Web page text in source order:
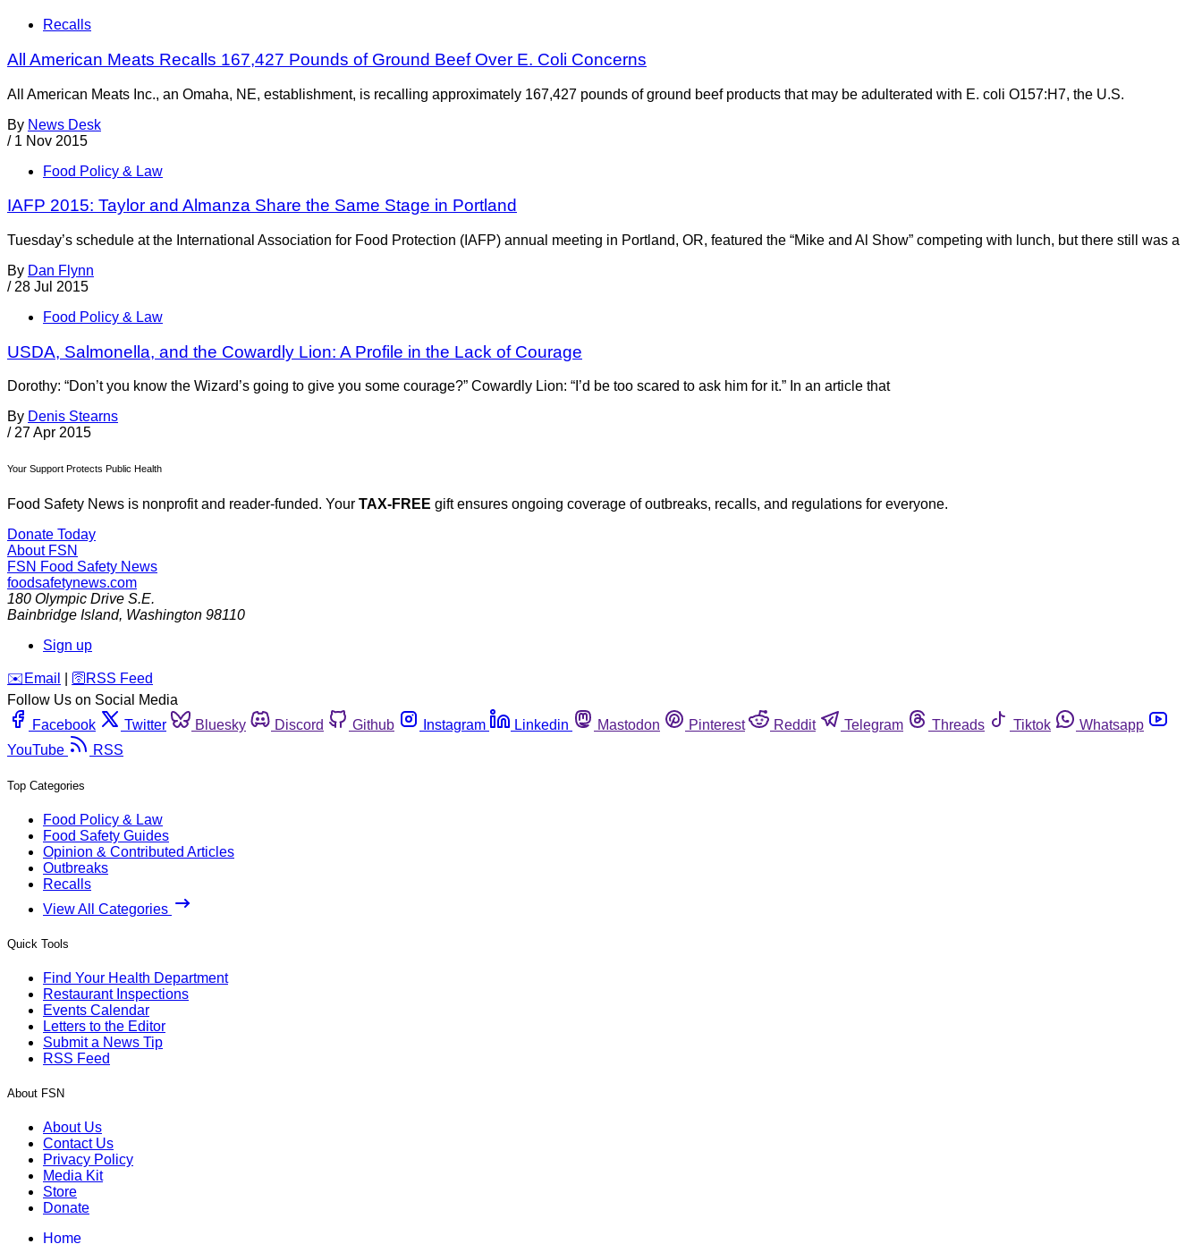
Recalls
All American Meats Recalls 167,427 Pounds of Ground Beef Over E. Coli Concerns
All American Meats Inc., an Omaha, NE, establishment, is recalling approximately 167,427 pounds of ground beef products that may be adulterated with E. coli O157:H7, the U.S.
By News Desk
/ 1 Nov 2015
Food Policy & Law
IAFP 2015: Taylor and Almanza Share the Same Stage in Portland
Tuesday’s schedule at the International Association for Food Protection (IAFP) annual meeting in Portland, OR, featured the “Mike and Al Show” competing with lunch, but there still was a
By Dan Flynn
/ 28 Jul 2015
Food Policy & Law
USDA, Salmonella, and the Cowardly Lion: A Profile in the Lack of Courage
Dorothy: “Don’t you know the Wizard’s going to give you some courage?” Cowardly Lion: “I’d be too scared to ask him for it.” In an article that
By Denis Stearns
/ 27 Apr 2015
Your Support Protects Public Health
Food Safety News is nonprofit and reader-funded. Your TAX-FREE gift ensures ongoing coverage of outbreaks, recalls, and regulations for everyone.
Donate Today
About FSN
FSN Food Safety News
foodsafetynews.com
180 Olympic Drive S.E.
Bainbridge Island, Washington 98110
Sign up
️✉️ Email 🛜 RSS Feed
Follow Us on Social Media
Facebook
Twitter Bluesky Discord Github Instagram Linkedin Mastodon Pinterest Reddit Telegram Threads Tiktok
Whatsapp
YouTube
RSS
Top Categories
Food Policy & Law
Food Safety Guides
Opinion & Contributed Articles
Outbreaks
Recalls
View All Categories
Quick Tools
Find Your Health Department
Restaurant Inspections
Events Calendar
Letters to the Editor
Submit a News Tip
RSS Feed
About FSN
About Us
Contact Us
Privacy Policy
Media Kit
Store
Donate
Home